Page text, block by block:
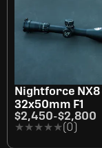
Nightforce NX8
32x50mm F1
$2,450-$2,800
★★★★★
★★★★★(0)